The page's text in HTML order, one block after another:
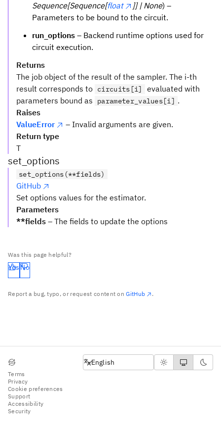
Sequence[Sequence[float ]] | None) –
Parameters to be bound to the circuit.
run_options – Backend runtime options used for
circuit execution.
Returns
The job object of the result of the sampler. The i-th
result corresponds to circuits[i]
evaluated with
parameters bound as
parameter_values[i] .
Raises
ValueError
– Invalid arguments are given.
Return type
T
set_options
set_options(**fields)
GitHub
Set options values for the estimator.
Parameters
**fields – The fields to update the options
Was this page helpful?
Yes No
Report a bug, typo, or request content onGitHub .
Terms
Privacy
Cookie preferences
Support
Accessibility
Security
English
English